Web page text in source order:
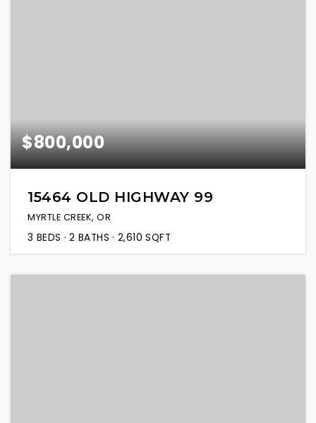
$800,000
15464 OLD HIGHWAY 99
MYRTLE CREEK, OR
3 BEDS 2 BATHS 2,610 SQFT